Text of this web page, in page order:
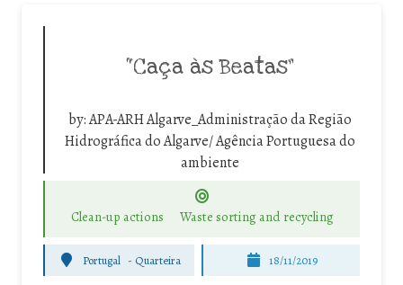
“Caça às Beatas”
by:APA-ARH Algarve_Administração da Região
Hidrográfica do Algarve/ Agência Portuguesa do
ambiente
Clean-up actions Waste sorting and recycling
Portugal - Quarteira 18/11/2019